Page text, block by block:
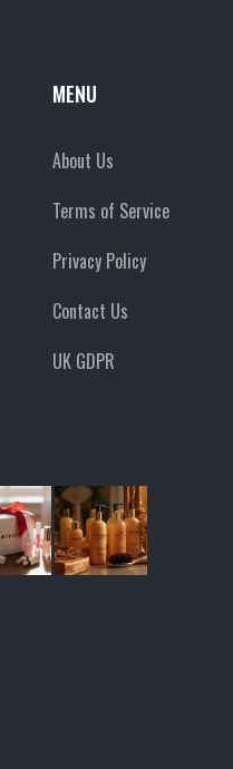
MENU
About Us
Terms of Service
Privacy Policy
Contact Us
UK GDPR